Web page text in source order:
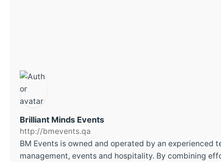
Brilliant Minds Events
http://bmevents.qa
BM Events is owned and operated by an experienced
management, events and hospitality. By combining